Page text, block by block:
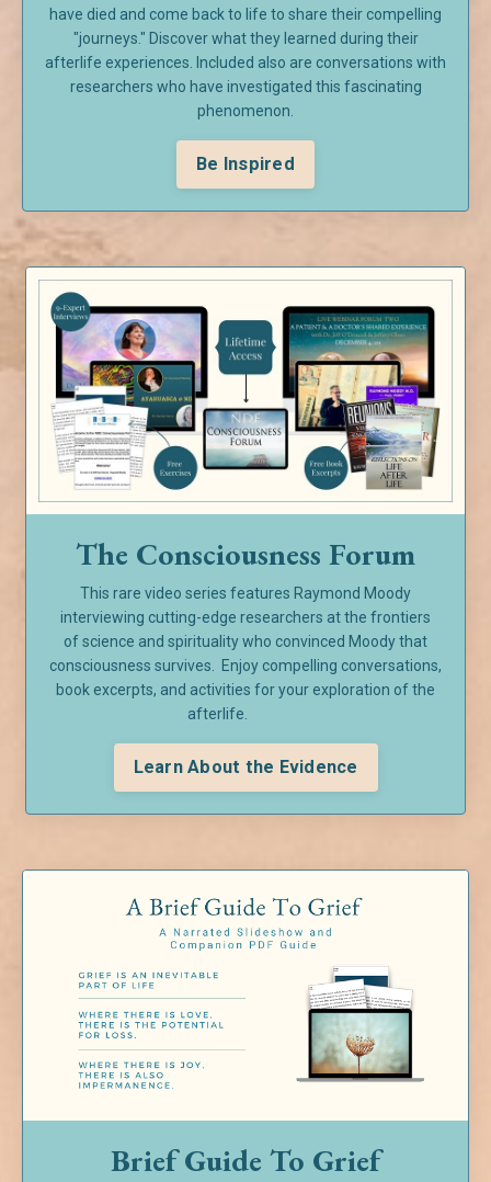
have died and come back to life to share their compelling
"journeys." Discover what they learned during their
afterlife experiences. Included also are conversations with
researchers who have investigated this fascinating
phenomenon.
Be Inspired
The Consciousness Forum
This rare video series features Raymond Moody
interviewing cutting-edge researchers at the frontiers
ofscience and spirituality who convinced Moody that
consciousness survives. Enjoy compelling conversations,
book excerpts, and activities for your exploration of the
afterlife.
Learn About the Evidence
Brief Guide To Grief